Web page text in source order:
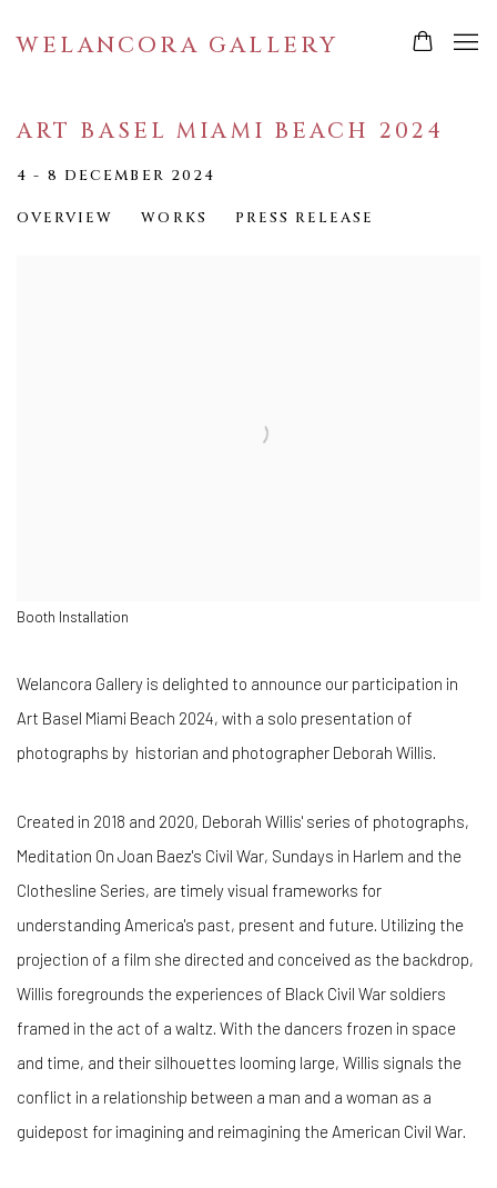
WELANCORA GALLERY
ART BASEL MIAMI BEACH 2024
4 - 8 DECEMBER 2024
OVERVIEW WORKS PRESS RELEASE
Booth Installation
Welancora Gallery is delighted to announce our participation in
Art Basel Miami Beach 2024, with a solo presentation of
photographs by historian and photographer Deborah Willis.
Created in 2018 and 2020, Deborah Willis' series of photographs,
Meditation On Joan Baez's Civil War, Sundays in Harlem and the
Clothesline Series, are timely visual frameworks for
understanding America's past, present and future. Utilizing the
projection of a film she directed and conceived as the backdrop,
Willis foregrounds the experiences of Black Civil War soldiers
framed in the act of a waltz. With the dancers frozen in space
and time, and their silhouettes looming large, Willis signals the
conflict in a relationship between a man and a woman as a
guidepost for imagining and reimagining the American Civil War.